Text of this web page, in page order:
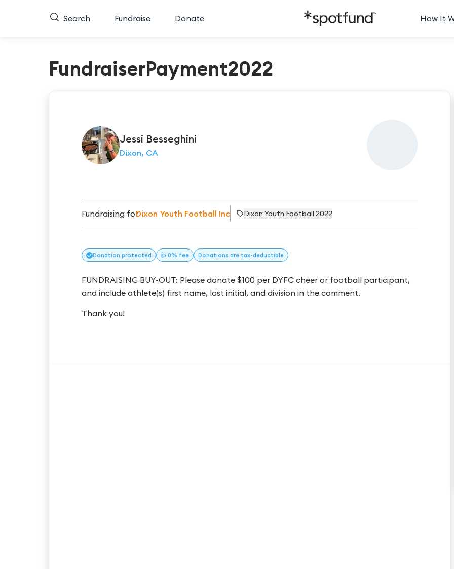
Search Fundraise Donate How It
FundraiserPayment2022
Jessi Besseghini
Dixon, CA
Fundraising forDixon Youth Football Inc Dixon Youth Football 2022
Donation protected 👍 0% fee Donations are tax-deductible
FUNDRAISING BUY-OUT: Please donate $100 per DYFC cheer or football participant,
and include athlete(s) first name, last initial, and division in the comment.
Thank you!